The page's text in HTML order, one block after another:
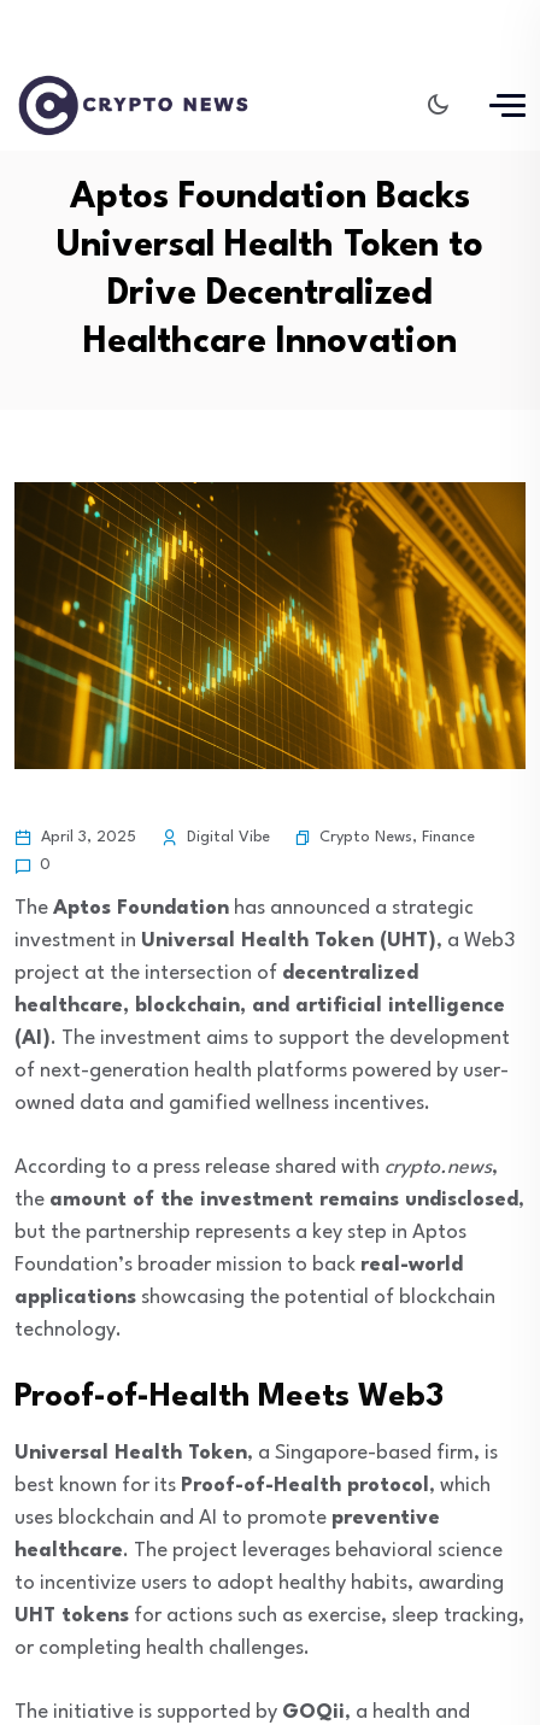
Aptos Foundation Backs
Universal Health Token to
Drive Decentralized
Healthcare Innovation
April 3, 2025 Digital Vibe Crypto News, Finance
0
The Aptos Foundation has announced a strategic
investment in Universal Health Token (UHT), a Web3
project at the intersection of decentralized
healthcare, blockchain, and artificial intelligence
(AI). The investment aims to support the development
of next-generation health platforms powered by user-
owned data and gamified wellness incentives.
According to a press release shared with crypto.news,
the amount of the investment remains undisclosed,
but the partnership represents a key step in Aptos
Foundation’s broader mission to back real-world
applications showcasing the potential of blockchain
technology.
Proof-of-Health Meets Web3
Universal Health Token, a Singapore-based firm, is
best known for its Proof-of-Health protocol, which
uses blockchain and AI to promote preventive
healthcare. The project leverages behavioral science
to incentivize users to adopt healthy habits, awarding
UHT tokens for actions such as exercise, sleep tracking,
or completing health challenges.
The initiative is supported by GOQii, a health and